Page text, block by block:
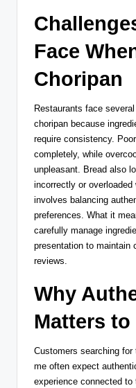
Face
Choripan
Restaurants face
choripan because
require consistency.
completely, while
unpleasant. Bread also
incorrectly or
involves balancing
preferences. What it
carefully manage
presentation to maintain
reviews.
Why
Matters
Customers searching
me often expect
experience connected